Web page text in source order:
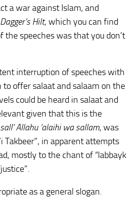
a war against Islam, and
Hilt, which you can find
speeches was that you don’t
interruption of speeches with
to offer salaat and salaam on the
could be heard in salaat and
given that this is the
sall’ Allahu ‘alaihi wa sallam, was
Takbeer”, in apparent attempts
mostly to the chant of “labbayk
as a general slogan.